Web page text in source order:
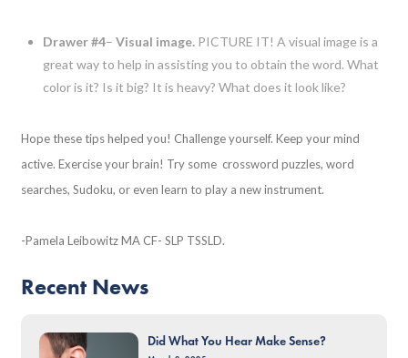
Drawer #4– Visual image. PICTURE IT! A visual image is a
great way to help in assisting you to obtain the word. What
color is it? Is it big? It is heavy? What does it look like?
Hope these tips helped you! Challenge yourself. Keep your mind
active. Exercise your brain! Try some crossword puzzles, word
searches, Sudoku, or even learn to play a new instrument.
-Pamela Leibowitz MA CF- SLP TSSLD.
Recent News
Did What You Hear Make Sense?